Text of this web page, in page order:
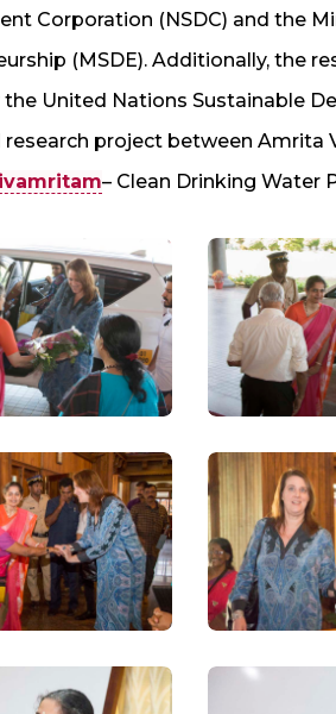
Corporation (NSDC) and the
(MSDE). Additionally, the
United Nations Sustainable
research project between Amrita
– Clean Drinking Water